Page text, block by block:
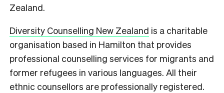
Zealand.
Diversity Counselling New Zealand is a charitable
organisation based in Hamilton that provides
professional counselling services for migrants and
former refugees in various languages. All their
ethnic counsellors are professionally registered.